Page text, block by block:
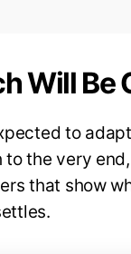
Will Be
to
to the very
that show